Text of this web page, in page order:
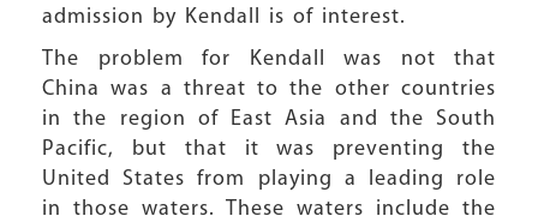
admission by Kendall is of interest.
The problem for Kendall was not that
China was a threat to the other countries
in the region of East Asia and the South
Pacific, but that it was preventing the
United States from playing a leading role
in those waters. These waters include the